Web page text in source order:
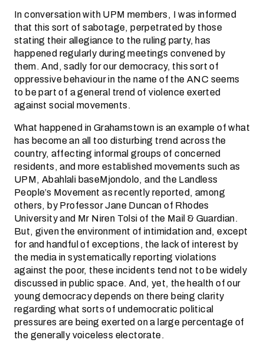
In conversation with UPM members, I was informed
that this sort of sabotage, perpetrated by those
stating their allegiance to the ruling party, has
happened regularly during meetings convened by
them. And, sadly for our democracy, this sort of
oppressive behaviour in the name of the ANC seems
to be part of a general trend of violence exerted
against social movements.
What happened in Grahamstown is an example of what
has become an all too disturbing trend across the
country, affecting informal groups of concerned
residents, and more established movements such as
UPM, Abahlali baseMjondolo, and the Landless
People’s Movement as recently reported, among
others, by Professor Jane Duncan of Rhodes
University and Mr Niren Tolsi of the Mail & Guardian.
But, given the environment of intimidation and, except
for and handful of exceptions, the lack of interest by
the media in systematically reporting violations
against the poor, these incidents tend not to be widely
discussed in public space. And, yet, the health of our
young democracy depends on there being clarity
regarding what sorts of undemocratic political
pressures are being exerted on a large percentage of
the generally voiceless electorate.